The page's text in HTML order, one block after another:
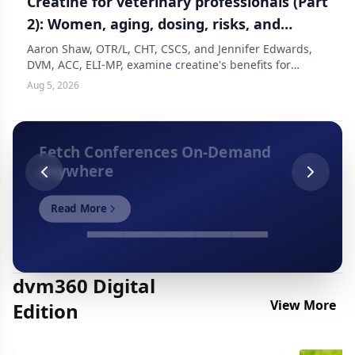
2): Women, aging, dosing, risks, and
should you take it?
Aaron Shaw, OTR/L, CHT, CSCS, and Jennifer Edwards,
DVM, ACC, ELI-MP, examine creatine's benefits for
women in veterinary medicine, covering muscle
preservation, bone health, dosing, and side effects
Aug 5, 2026
Fetch Conferences On-Demand
anywhere
Read More
dvm360 Digital
Edition
View More